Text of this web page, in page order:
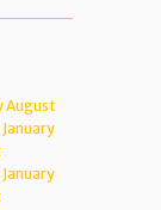
August
January
January